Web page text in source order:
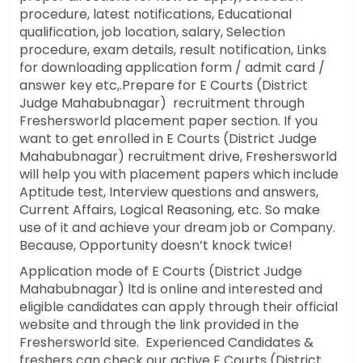
procedure, latest notifications, Educational
qualification, job location, salary, Selection
procedure, exam details, result notification, Links
for downloading application form / admit card /
answer key etc,.Prepare for E Courts (District
Judge Mahabubnagar) recruitment through
Freshersworld placement paper section. If you
want to get enrolled in E Courts (District Judge
Mahabubnagar) recruitment drive, Freshersworld
will help you with placement papers which include
Aptitude test, Interview questions and answers,
Current Affairs, Logical Reasoning, etc. So make
use of it and achieve your dream job or Company.
Because, Opportunity doesn’t knock twice!
Application mode of E Courts (District Judge
Mahabubnagar) ltd is online and interested and
eligible candidates can apply through their official
website and through the link provided in the
Freshersworld site. Experienced Candidates &